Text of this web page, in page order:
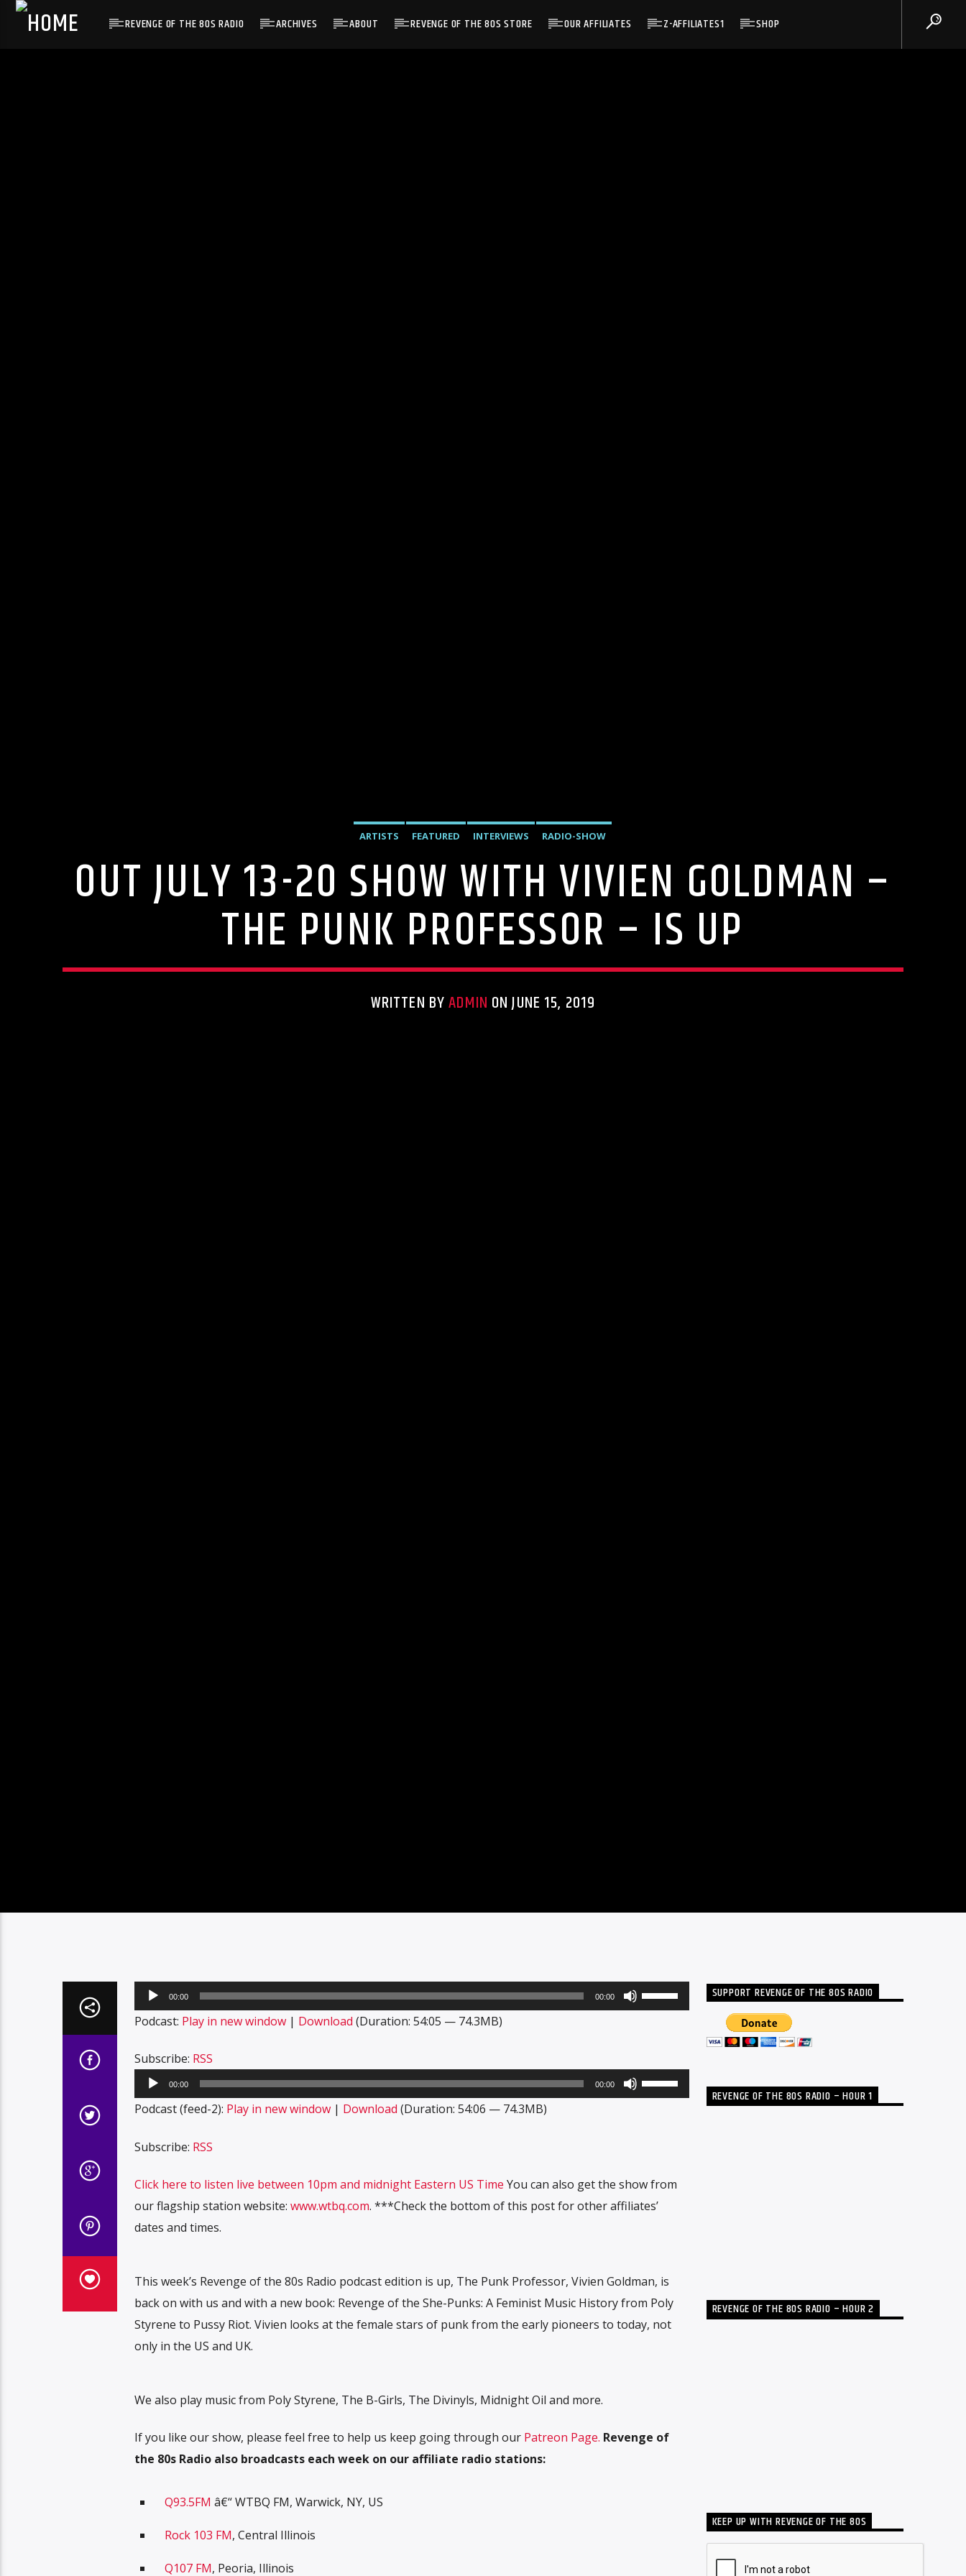
REVENGE OF THE 80S RADIO ARCHIVES ABOUT REVENGE OF THE 80S STORE OUR AFFILIATES Z-AFFILIATES1 SHOP
ARTISTS FEATURED INTERVIEWS RADIO-SHOW
OUT JULY 13-20 SHOW WITH VIVIEN GOLDMAN –
THE PUNK PROFESSOR – IS UP
WRITTEN BYADMIN ON JUNE 15, 2019
Audio
Player
00:00 00:00
Use
Up/Down
increase
Podcast: Play in new window| Download (Duration: 54:05 — 74.3MB)
Subscribe: RSS
Audio
Player
00:00 00:00
Use
Up/Down
increase
or
Podcast (feed-2): Play in new window| Download (Duration: 54:06 — 74.3MB)
Subscribe: RSS
Click here to listen live between 10pm and midnight Eastern US Time You can also get the show from
our flagship station website: www.wtbq.com. ***Check the bottom of this post for other affiliates’
dates and times.
This week’s Revenge of the 80s Radio podcast edition is up, The Punk Professor, Vivien Goldman, is
back on with us and with a new book: Revenge of the She-Punks: A Feminist Music History from Poly
Styrene to Pussy Riot. Vivien looks at the female stars of punk from the early pioneers to today, not
only in the US and UK.
We also play music from Poly Styrene, The B-Girls, The Divinyls, Midnight Oil and more.
If you like our show, please feel free to help us keep going through our Patreon Page. Revenge of
the 80s Radio also broadcasts each week on our affiliate radio stations:
Q93.5FM â€“ WTBQ FM, Warwick, NY, US
Rock 103 FM, Central Illinois
Q107 FM, Peoria, Illinois
SUPPORT REVENGE OF THE 80S RADIO
REVENGE OF THE 80S RADIO – HOUR 1
REVENGE OF THE 80S RADIO – HOUR 2
KEEP UP WITH REVENGE OF THE 80S